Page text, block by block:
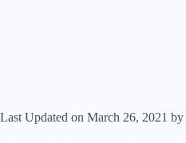
Last Updated on March 26, 2021 by